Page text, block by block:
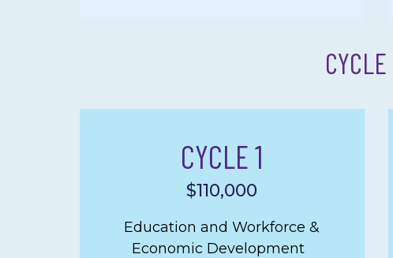
CYCLE 1
$110,000
Education and Workforce &
Economic Development